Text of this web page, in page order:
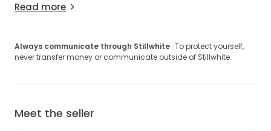
Read more
Always communicate through Stillwhite · To protect yourself,
never transfer money or communicate outside of Stillwhite.
Meet the seller